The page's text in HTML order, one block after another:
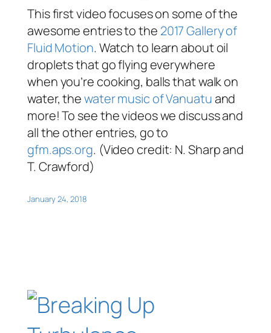
This first video focuses on some of the
awesome entries to the 2017 Gallery of
Fluid Motion. Watch to learn about oil
droplets that go flying everywhere
when you’re cooking, balls that walk on
water, thewater music of Vanuatuand
more! To see the videos we discuss and
all the other entries, go to
gfm.aps.org. (Video credit: N. Sharp and
T. Crawford)
January 24, 2018